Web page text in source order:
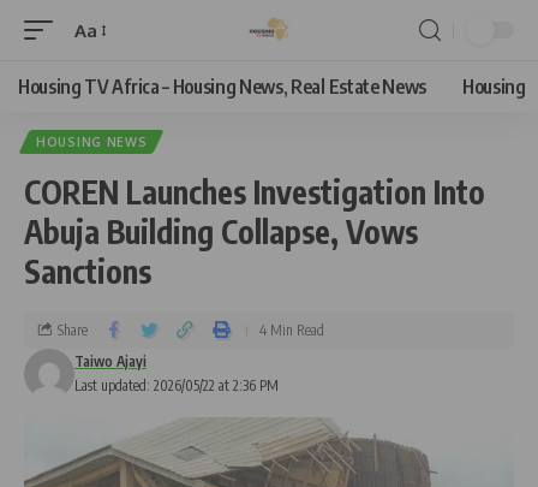
Aa
Housing TV Africa – Housing News, Real Estate News Housing
HOUSING NEWS
COREN Launches Investigation Into
Abuja Building Collapse, Vows
Sanctions
Last updated: 2026/05/22 at 2:36 PM
Taiwo Ajayi
Share 4 Min Read